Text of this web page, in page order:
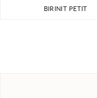
BIRINIT PETIT